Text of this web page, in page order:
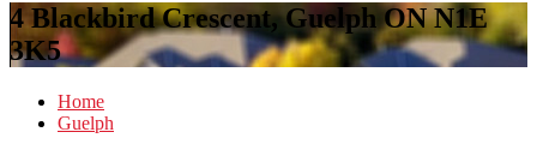
4 Blackbird Crescent, Guelph ON N1E
3K5
Home
Guelph